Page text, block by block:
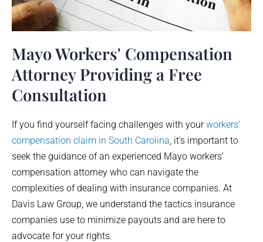
Mayo Workers' Compensation
Attorney Providing a Free
Consultation
If you find yourself facing challenges with yourworkers’
compensation claim in South Carolina , it’s important to
seek the guidance of an experienced Mayo workers’
compensation attorney who can navigate the
complexities of dealing with insurance companies. At
Davis Law Group, we understand the tactics insurance
companies use to minimize payouts and are here to
advocate for your rights.